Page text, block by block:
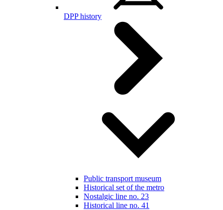
DPP history
Public transport museum
Historical set of the metro
Nostalgic line no. 23
Historical line no. 41